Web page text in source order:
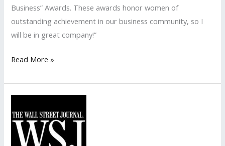
Business” Awards. These awards honor women of
outstanding achievement in our business community, so I
will be in great company!”
LISA
Nominated
the
San
Fernando
Read More »